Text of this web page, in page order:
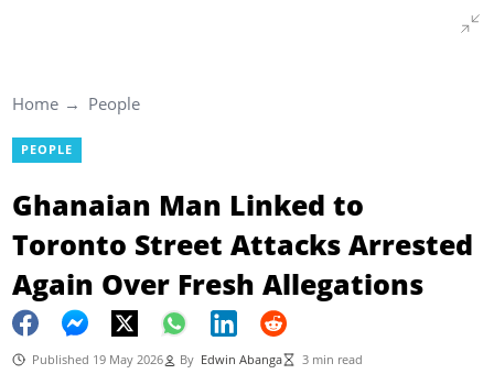
Home People
PEOPLE
Ghanaian Man Linked to
Toronto Street Attacks Arrested
Again Over Fresh Allegations
Published 19 May 2026 By Edwin Abanga 3 min read